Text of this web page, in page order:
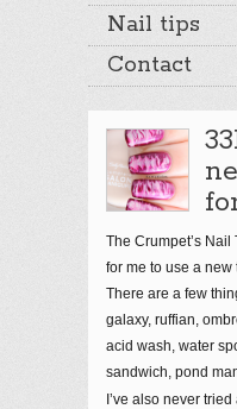
Nail tips
Contact
The Crumpet’s
for me to use a
There are a few
galaxy, ruffian,
acid wash, water
sandwich, pond
I’ve also never